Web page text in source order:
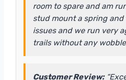
room to spare and am
stud mount a spring and
issues and we run very
trails without any wobble
Customer Review: